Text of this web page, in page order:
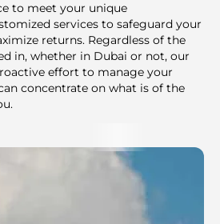
to meet your unique
services to safeguard your
returns. Regardless of the
in, whether in Dubai or not, our
effort to manage your
concentrate on what is of the